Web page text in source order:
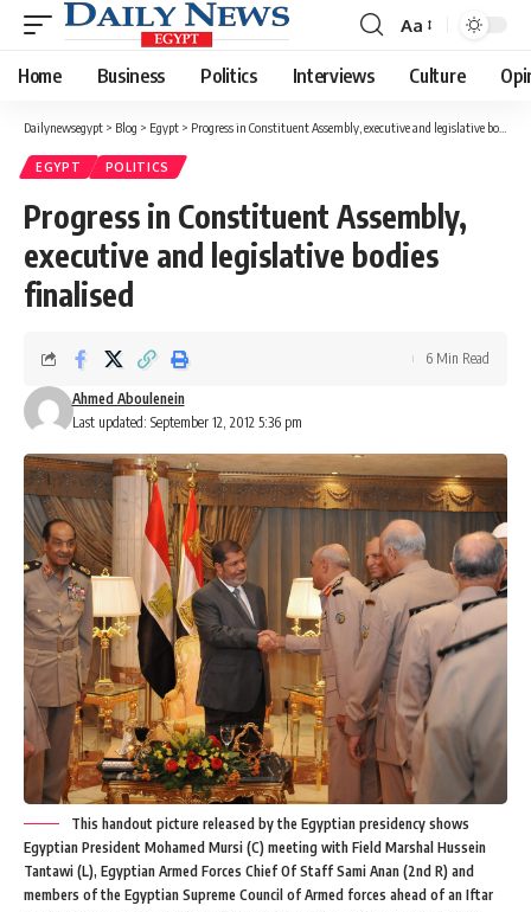
Font
Resizer
Aa
Home Business Politics Interviews Culture
Dailynewsegypt > Blog > Egypt > Progress in Constituent Assembly, executive and legislative bodies finalised
EGYPT POLITICS
Progress in Constituent Assembly,
executive and legislative bodies
finalised
Last updated: September 12, 2012 5:36 pm
Ahmed Aboulenein
6 Min Read
This handout picture released by the Egyptian presidency shows
Egyptian President Mohamed Mursi (C) meeting with Field Marshal Hussein
Tantawi (L), Egyptian Armed Forces Chief Of Staff Sami Anan (2nd R) and
members of the Egyptian Supreme Council of Armed forces ahead of an Iftar